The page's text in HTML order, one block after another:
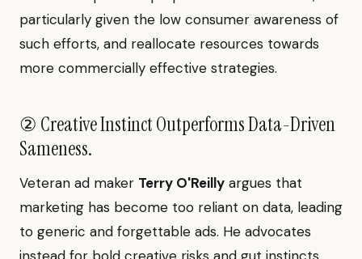
particularly given the low consumer awareness of
such efforts, and reallocate resources towards
more commercially effective strategies.
② Creative Instinct Outperforms Data-Driven
Sameness.
Veteran ad maker Terry O'Reilly argues that
marketing has become too reliant on data, leading
to generic and forgettable ads. He advocates